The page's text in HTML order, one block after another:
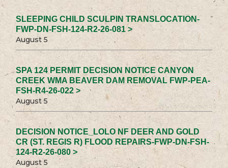
SLEEPING CHILD SCULPIN TRANSLOCATION-
FWP-DN-FSH-124-R2-26-081 >
August 5
SPA 124 PERMIT DECISION NOTICE CANYON
CREEK WMA BEAVER DAM REMOVAL FWP-PEA-
FSH-R4-26-022 >
August 5
DECISION NOTICE_LOLO NF DEER AND GOLD
CR (ST. REGIS R) FLOOD REPAIRS-FWP-DN-FSH-
124-R2-26-080 >
August 5